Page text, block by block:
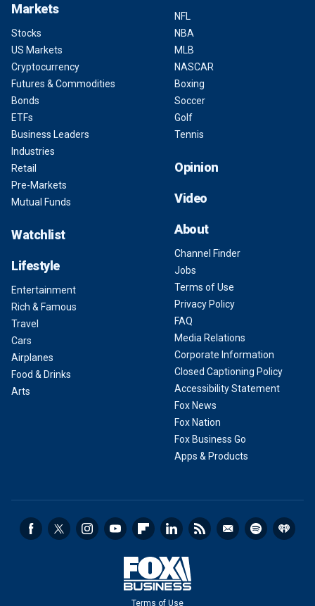
Markets
Stocks
US Markets
Cryptocurrency
Futures & Commodities
Bonds
ETFs
Business Leaders
Industries
Retail
Pre-Markets
Mutual Funds
Watchlist
Lifestyle
Entertainment
Rich & Famous
Travel
Cars
Airplanes
Food & Drinks
Arts
NFL
NBA
MLB
NASCAR
Boxing
Soccer
Golf
Tennis
Opinion
Video
About
Channel Finder
Jobs
Terms of Use
Privacy Policy
FAQ
Media Relations
Corporate Information
Closed Captioning Policy
Accessibility Statement
Fox News
Fox Nation
Fox Business Go
Apps & Products
Terms of Use